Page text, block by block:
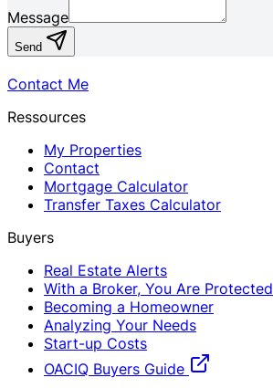
Message
Send
Contact Me
Ressources
My Properties
Contact
Mortgage Calculator
Transfer Taxes Calculator
Buyers
Real Estate Alerts
With a Broker, You Are Protected
Becoming a Homeowner
Analyzing Your Needs
Start-up Costs
OACIQ Buyers Guide